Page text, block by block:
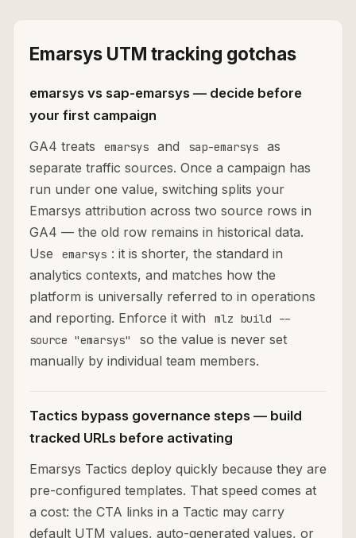
Emarsys UTM tracking gotchas
emarsys vs sap-emarsys — decide before
your first campaign
GA4 treats
emarsys and sap-emarsys
as
separate traffic sources. Once a campaign has
run under one value, switching splits your
Emarsys attribution across two source rows in
GA4 — the old row remains in historical data.
Use
emarsys : it is shorter, the standard in
analytics contexts, and matches how the
platform is universally referred to in operations
and reporting. Enforce it with
mlz build --
source "emarsys"
so the value is never set
manually by individual team members.
Tactics bypass governance steps — build
tracked URLs before activating
Emarsys Tactics deploy quickly because they are
pre-configured templates. That speed comes at
a cost: the CTA links in a Tactic may carry
default UTM values, auto-generated values, or